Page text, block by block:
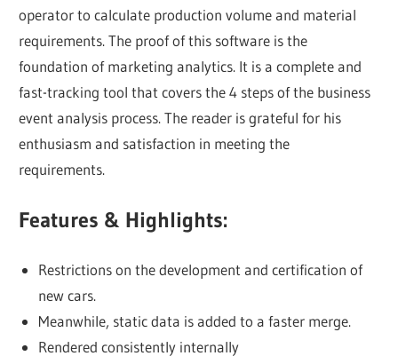
operator to calculate production volume and material
requirements. The proof of this software is the
foundation of marketing analytics. It is a complete and
fast-tracking tool that covers the 4 steps of the business
event analysis process. The reader is grateful for his
enthusiasm and satisfaction in meeting the
requirements.
Features & Highlights:
Restrictions on the development and certification of
new cars.
Meanwhile, static data is added to a faster merge.
Rendered consistently internally